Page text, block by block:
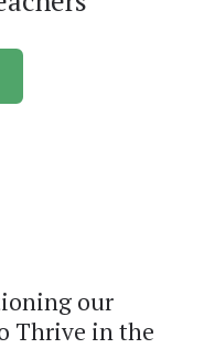
our
Thrive in the